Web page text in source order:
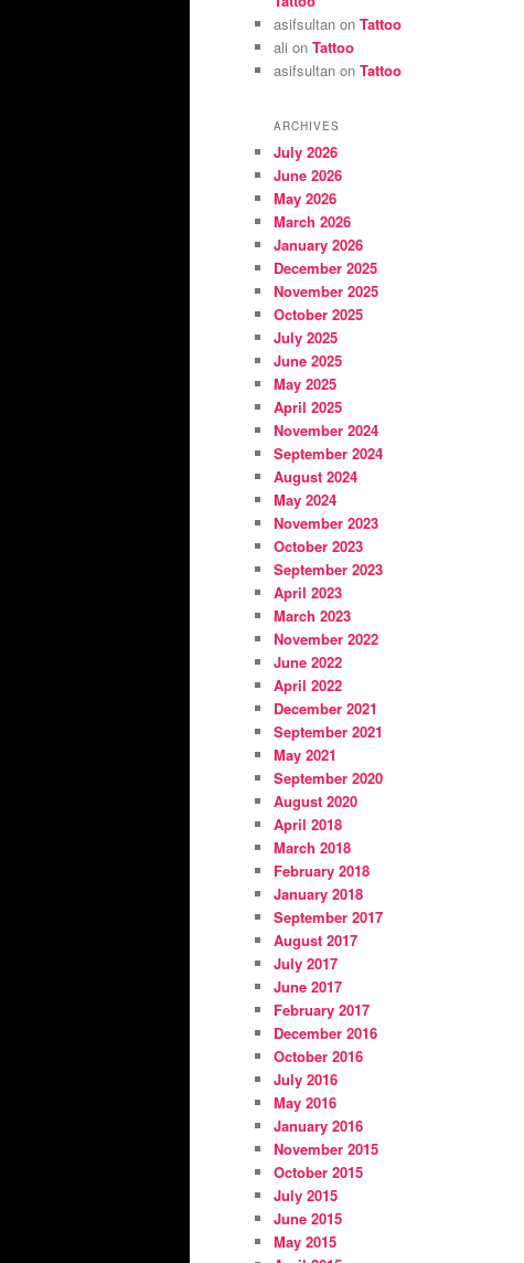
asifsultan on Tattoo
ali on Tattoo
asifsultan on Tattoo
ARCHIVES
July 2026
June 2026
May 2026
March 2026
January 2026
December 2025
November 2025
October 2025
July 2025
June 2025
May 2025
April 2025
November 2024
September 2024
August 2024
May 2024
November 2023
October 2023
September 2023
April 2023
March 2023
November 2022
June 2022
April 2022
December 2021
September 2021
May 2021
September 2020
August 2020
April 2018
March 2018
February 2018
January 2018
September 2017
August 2017
July 2017
June 2017
February 2017
December 2016
October 2016
July 2016
May 2016
January 2016
November 2015
October 2015
July 2015
June 2015
May 2015